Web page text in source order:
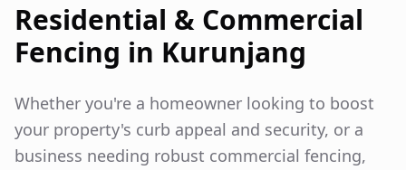
Residential & Commercial
Fencing in Kurunjang
Whether you're a homeowner looking to boost
your property's curb appeal and security, or a
business needing robust commercial fencing,